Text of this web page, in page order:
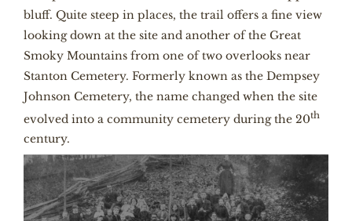
bluff. Quite steep in places, the trail offers a fine view
looking down at the site and another of the Great
Smoky Mountains from one of two overlooks near
Stanton Cemetery. Formerly known as the Dempsey
Johnson Cemetery, the name changed when the site
evolved into a community cemetery during the 20th
century.